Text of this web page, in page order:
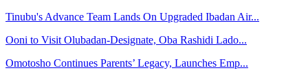
Tinubu's Advance Team Lands On Upgraded Ibadan Air...
Ooni to Visit Olubadan-Designate, Oba Rashidi Lado...
Omotosho Continues Parents’ Legacy, Launches Emp...